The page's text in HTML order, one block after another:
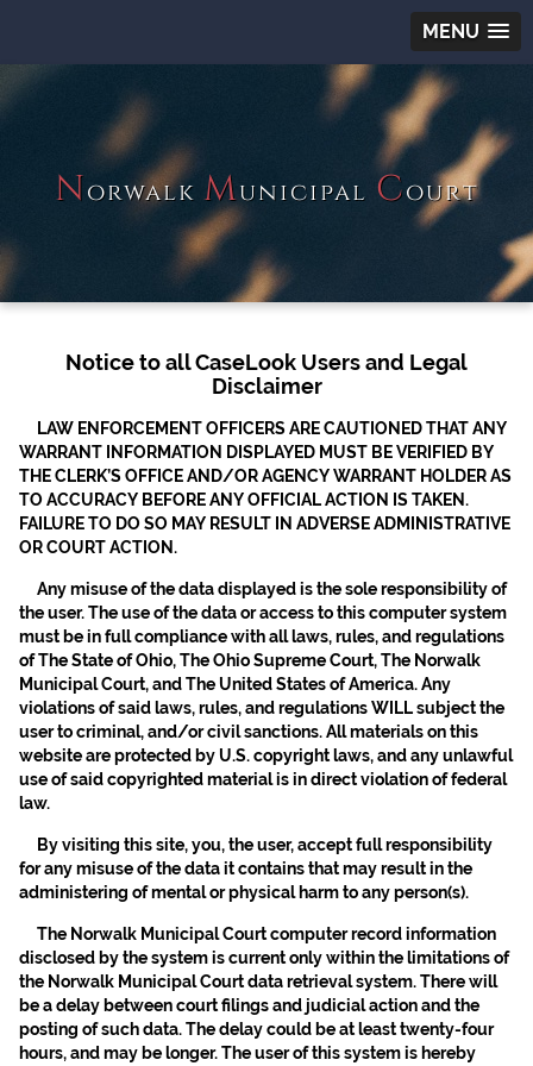
MENU
Norwalk Municipal Court
Notice to all CaseLook Users and Legal
Disclaimer
LAW ENFORCEMENT OFFICERS ARE CAUTIONED THAT ANY
WARRANT INFORMATION DISPLAYED MUST BE VERIFIED BY
THE CLERK’S OFFICE AND/OR AGENCY WARRANT HOLDER AS
TO ACCURACY BEFORE ANY OFFICIAL ACTION IS TAKEN.
FAILURE TO DO SO MAY RESULT IN ADVERSE ADMINISTRATIVE
OR COURT ACTION.
Any misuse of the data displayed is the sole responsibility of
the user. The use of the data or access to this computer system
must be in full compliance with all laws, rules, and regulations
of The State of Ohio, The Ohio Supreme Court, The Norwalk
Municipal Court, and The United States of America. Any
violations of said laws, rules, and regulations WILL subject the
user to criminal, and/or civil sanctions. All materials on this
website are protected by U.S. copyright laws, and any unlawful
use of said copyrighted material is in direct violation of federal
law.
By visiting this site, you, the user, accept full responsibility
for any misuse of the data it contains that may result in the
administering of mental or physical harm to any person(s).
The Norwalk Municipal Court computer record information
disclosed by the system is current only within the limitations of
the Norwalk Municipal Court data retrieval system. There will
be a delay between court filings and judicial action and the
posting of such data. The delay could be at least twenty-four
hours, and may be longer. The user of this system is hereby